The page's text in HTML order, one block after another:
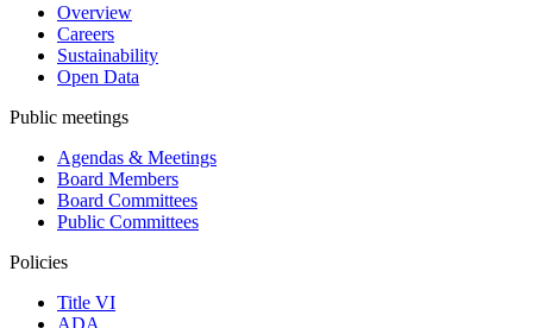
Overview
Careers
Sustainability
Open Data
Public meetings
Agendas & Meetings
Board Members
Board Committees
Public Committees
Policies
Title VI
ADA